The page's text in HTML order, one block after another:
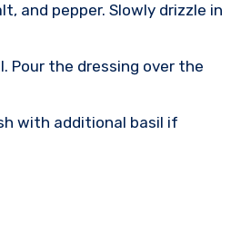
and pepper. Slowly drizzle in
Pour the dressing over the
with additional basil if